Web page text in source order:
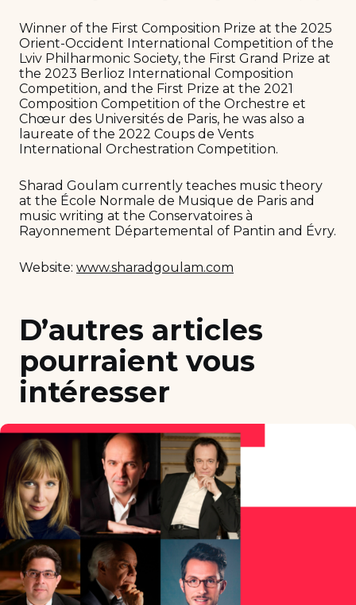
Winner of the First Composition Prize at the 2025
Orient-Occident International Competition of the
Lviv Philharmonic Society, the First Grand Prize at
the 2023 Berlioz International Composition
Competition, and the First Prize at the 2021
Composition Competition of the Orchestre et
Chœur des Universités de Paris, he was also a
laureate of the 2022 Coups de Vents
International Orchestration Competition.
Sharad Goulam currently teaches music theory
at the École Normale de Musique de Paris and
music writing at the Conservatoires à
Rayonnement Départemental of Pantin and Évry.
Website: www.sharadgoulam.com
D’autres articles
pourraient vous
intéresser